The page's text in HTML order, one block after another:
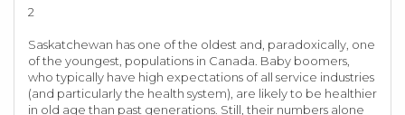
2
Saskatchewan has one of the oldest and, paradoxically, one
of the youngest, populations in Canada. Baby boomers,
who typically have high expectations of all service industries
(and particularly the health system), are likely to be healthier
in old age than past generations. Still, their numbers alone